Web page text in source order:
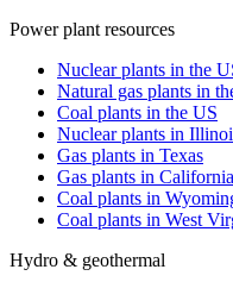
Power plant resources
Nuclear plants in the
Natural gas plants in
Coal plants in the US
Nuclear plants in
Gas plants in Texas
Gas plants in California
Coal plants in
Coal plants in West
Hydro & geothermal